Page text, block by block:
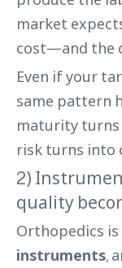
market
cost—and the
Even if your
same pattern
maturity turns
risk turns into
2)
quality
Orthopedics
instruments,